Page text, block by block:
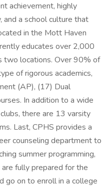
achievement, highly
a school culture that
in the Mott Haven
educates over 2,000
two locations. Over 90% of
of rigorous academics,
(AP), (17) Dual
In addition to a wide
there are 13 varsity
Last, CPHS provides a
counseling department to
summer programming,
fully prepared for the
go on to enroll in a college